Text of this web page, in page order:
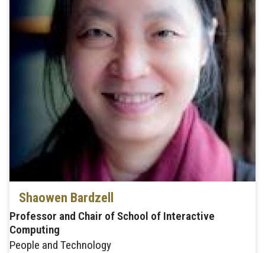
Shaowen Bardzell
Professor and Chair of School of Interactive
Computing
People and Technology